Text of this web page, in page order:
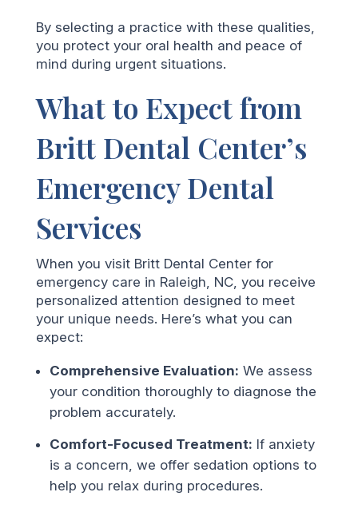
By selecting a practice with these qualities,
you protect your oral health and peace of
mind during urgent situations.
What to Expect from
Britt Dental Center’s
Emergency Dental
Services
When you visit Britt Dental Center for
emergency care in Raleigh, NC, you receive
personalized attention designed to meet
your unique needs. Here’s what you can
expect:
Comprehensive Evaluation: We assess
your condition thoroughly to diagnose the
problem accurately.
Comfort-Focused Treatment: If anxiety
is a concern, we offer sedation options to
help you relax during procedures.